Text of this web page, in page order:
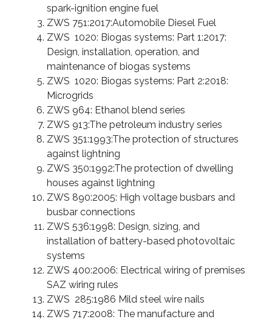
spark-ignition engine fuel
ZWS 751:2017:Automobile Diesel Fuel
ZWS 1020: Biogas systems: Part 1:2017:
Design, installation, operation, and
maintenance of biogas systems
ZWS 1020: Biogas systems: Part 2:2018:
Microgrids
ZWS 964: Ethanol blend series
ZWS 913:The petroleum industry series
ZWS 351:1993:The protection of structures
against lightning
ZWS 350:1992:The protection of dwelling
houses against lightning
ZWS 890:2005: High voltage busbars and
busbar connections
ZWS 536:1998: Design, sizing, and
installation of battery-based photovoltaic
systems
ZWS 400:2006: Electrical wiring of premises
SAZ wiring rules
ZWS 285:1986 Mild steel wire nails
ZWS 717:2008: The manufacture and